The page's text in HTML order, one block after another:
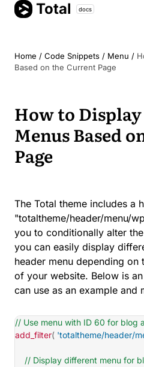
Skip
Total docs
Home / Code Snippets / Menu /
Based on the Current Page
How to
Menus Based
Page
The Total theme includes a
"totaltheme/header/menu/
you to conditionally alter
you can easily display
header menu depending
of your website. Below is
can use as an example and
// Use menu with ID 60 for blog
add_filter( 'totaltheme/header/
// Display different menu for